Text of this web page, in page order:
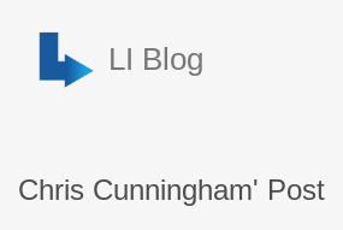
LI Blog
Chris Cunningham' Post